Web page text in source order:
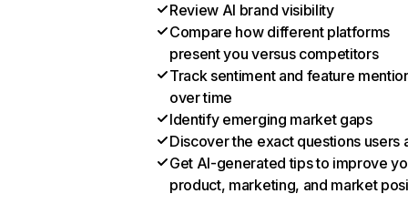
Review AI brand visibility
Compare how different platforms
present you versus competitors
Track sentiment and feature
over time
Identify emerging market gaps
Discover the exact questions users
Get AI-generated tips to improve
product, marketing, and market